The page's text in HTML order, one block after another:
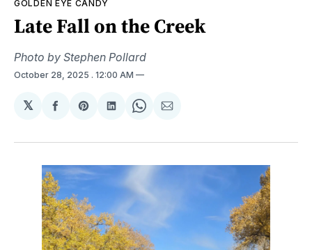
GOLDEN EYE CANDY
Late Fall on the Creek
Photo by Stephen Pollard
October 28, 2025 . 12:00 AM
𝕏
Share
Facebook
Share
Pinterest
Share
LinkedIn
Share
WhatsApp
Share
Email